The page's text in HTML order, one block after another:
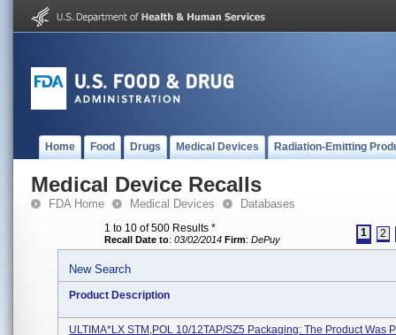
Home Food Drugs Medical Devices Radiation-Emitting
Medical Device Recalls
FDA Home Medical Devices Databases
1 to 10 of 500 Results *
Recall Date to: 03/02/2014 Firm: DePuy
1 2
New Search
Product Description
ULTIMA*LX STM,POL 10/12TAP/SZ5 Packaging: The Product Was